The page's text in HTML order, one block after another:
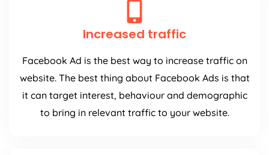
Increased traffic
Facebook Ad is the best way to increase traffic on
website. The best thing about Facebook Ads is that
it can target interest, behaviour and demographic
to bring in relevant traffic to your website.